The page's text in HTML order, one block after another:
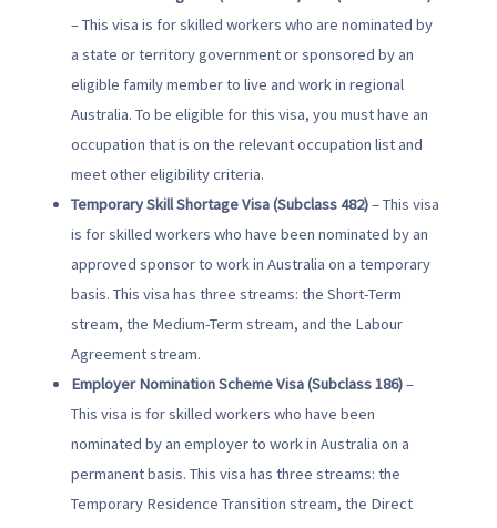
– This visa is for skilled workers who are nominated by
a state or territory government or sponsored by an
eligible family member to live and work in regional
Australia. To be eligible for this visa, you must have an
occupation that is on the relevant occupation list and
meet other eligibility criteria.
Temporary Skill Shortage Visa (Subclass 482)– This visa
is for skilled workers who have been nominated by an
approved sponsor to work in Australia on a temporary
basis. This visa has three streams: the Short-Term
stream, the Medium-Term stream, and the Labour
Agreement stream.
Employer Nomination Scheme Visa (Subclass 186)–
This visa is for skilled workers who have been
nominated by an employer to work in Australia on a
permanent basis. This visa has three streams: the
Temporary Residence Transition stream, the Direct